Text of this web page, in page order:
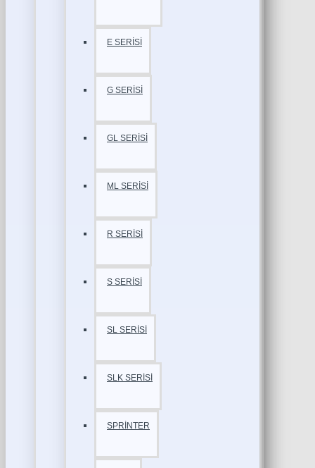
E SERİSİ
G SERİSİ
GL SERİSİ
ML SERİSİ
R SERİSİ
S SERİSİ
SL SERİSİ
SLK SERİSİ
SPRİNTER